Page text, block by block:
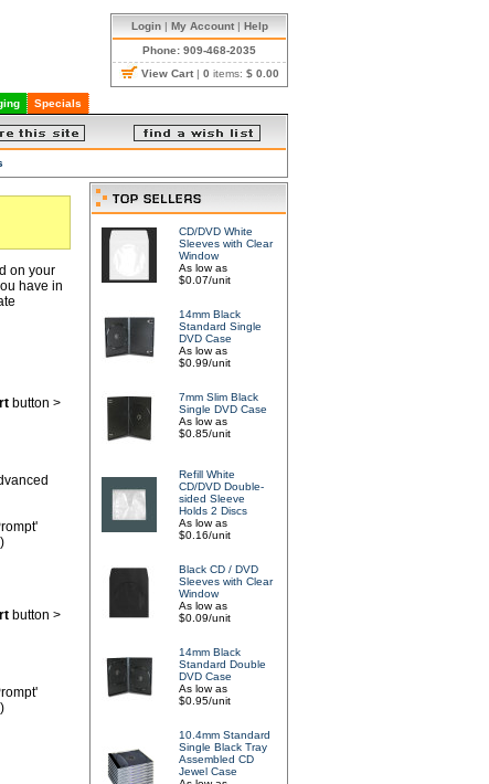
Login| My Account| Help
Phone: 909-468-2035
View Cart | 0 items: $ 0.00
Specials
on your
have in
button >
button >
CD/DVD White
Sleeves with Clear
Window
As low as
$0.07/unit
14mm Black
Standard Single
DVD Case
As low as
$0.99/unit
7mm Slim Black
Single DVD Case
As low as
$0.85/unit
Refill White
CD/DVD Double-
sided Sleeve
Holds 2 Discs
As low as
$0.16/unit
Black CD / DVD
Sleeves with Clear
Window
As low as
$0.09/unit
14mm Black
Standard Double
DVD Case
As low as
$0.95/unit
10.4mm Standard
Single Black Tray
Assembled CD
Jewel Case